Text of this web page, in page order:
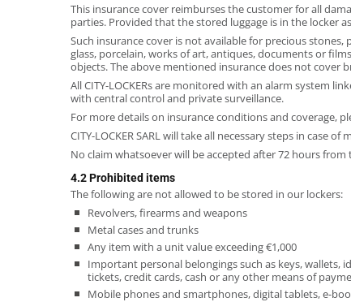
This insurance cover reimburses the customer for all
parties. Provided that the stored luggage is in the locker
Such insurance cover is not available for precious
glass, porcelain, works of art, antiques, documents or
objects. The above mentioned insurance does not cover
All CITY-LOCKERs are monitored with an alarm system
with central control and private surveillance.
For more details on insurance conditions and coverage,
CITY-LOCKER SARL will take all necessary steps in case
No claim whatsoever will be accepted after 72 hours
4.2 Prohibited items
The following are not allowed to be stored in our lockers:
Revolvers, firearms and weapons
Metal cases and trunks
Any item with a unit value exceeding €1,000
Important personal belongings such as keys,
tickets, credit cards, cash or any other means of
Mobile phones and smartphones, digital tablets, e-